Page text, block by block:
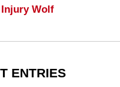
Wolf
ENTRIES